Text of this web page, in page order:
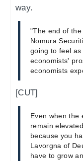
way.
"The end of
Nomura
going to feel
economists'
economists
[CUT]
Even when the
remain
because you
Lavorgna of
have to grow